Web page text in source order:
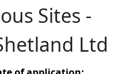
Sites -
Ltd